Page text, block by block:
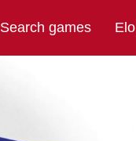
Search games